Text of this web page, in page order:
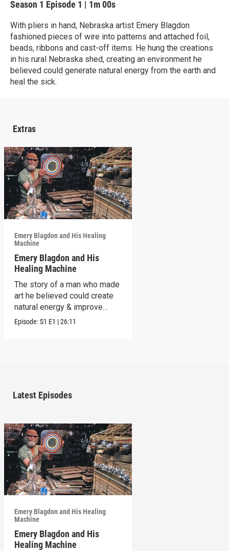
Season 1 Episode 1 | 1m 00s
With pliers in hand, Nebraska artist Emery Blagdon
fashioned pieces of wire into patterns and attached foil,
beads, ribbons and cast-off items. He hung the creations
in his rural Nebraska shed, creating an environment he
believed could generate natural energy from the earth and
heal the sick.
Extras
Emery Blagdon and His Healing
Machine
Emery Blagdon and His
Healing Machine
The story of a man who made
art he believed could create
natural energy & improve
health.
Episode:S1 E1 |26:11
Latest Episodes
Emery Blagdon and His Healing
Machine
Emery Blagdon and His
Healing Machine